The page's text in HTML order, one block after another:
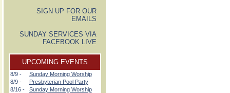
SIGN UP FOR OUR
EMAILS
SUNDAY SERVICES VIA
FACEBOOK LIVE
UPCOMING EVENTS
8/9 -
Sunday Morning Worship
8/9 -
Presbyterian Pool Party
8/16 -
Sunday Morning Worship